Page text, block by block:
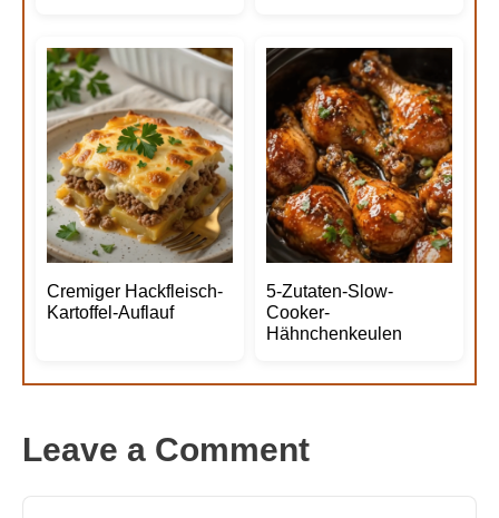
Cremiger Hackfleisch-
Kartoffel-Auflauf
5-Zutaten-Slow-
Cooker-
Hähnchenkeulen
Leave a Comment